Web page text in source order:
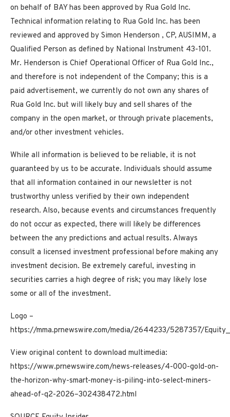
on behalf of BAY has been approved by Rua Gold Inc.
Technical information relating to Rua Gold Inc. has been
reviewed and approved by Simon Henderson , CP, AUSIMM, a
Qualified Person as defined by National Instrument 43-101.
Mr. Henderson is Chief Operational Officer of Rua Gold Inc.,
and therefore is not independent of the Company; this is a
paid advertisement, we currently do not own any shares of
Rua Gold Inc. but will likely buy and sell shares of the
company in the open market, or through private placements,
and/or other investment vehicles.
While all information is believed to be reliable, it is not
guaranteed by us to be accurate. Individuals should assume
that all information contained in our newsletter is not
trustworthy unless verified by their own independent
research. Also, because events and circumstances frequently
do not occur as expected, there will likely be differences
between the any predictions and actual results. Always
consult a licensed investment professional before making any
investment decision. Be extremely careful, investing in
securities carries a high degree of risk; you may likely lose
some or all of the investment.
Logo –
https://mma.prnewswire.com/media/2644233/5287357/
View original content to download multimedia:
https://www.prnewswire.com/news-releases/4-000-gold-on-
the-horizon-why-smart-money-is-piling-into-select-miners-
ahead-of-q2-2026–302438472.html